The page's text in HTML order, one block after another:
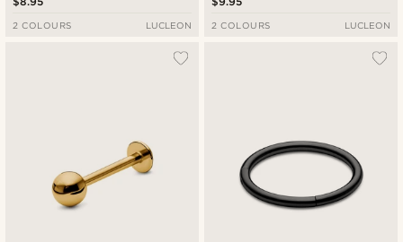
2 COLOURS LUCLEON 2 COLOURS LUCLEON